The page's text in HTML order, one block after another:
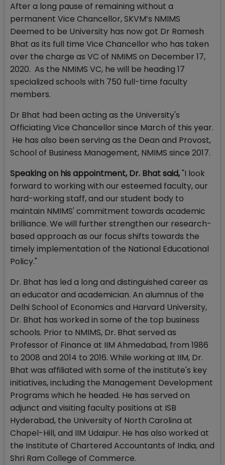
After a long pause of remaining without a
permanent Vice Chancellor, SKVM’s NMIMS
Deemed to be University has now got Dr Ramesh
Bhat as its full time Vice Chancellor who has taken
over the charge as VC of NMIMS on December 17,
2020. As the NMIMS VC, he will be heading 17
specialized schools with 750 full-time faculty
members.
Dr Bhat had been acting as the University's
Officiating Vice Chancellor since March of this year.
He has also been serving as the Dean and Provost,
School of Business Management, NMIMS since 2017.
Speaking on his appointment, Dr. Bhat said,"I look
forward to working with our esteemed faculty, our
hard-working staff, and our student body to
maintain NMIMS' commitment towards academic
brilliance. We will further strengthen our research-
based approach as our focus shifts towards the
timely implementation of the National Educational
Policy."
Dr. Bhat has led a long and distinguished career as
an educator and academician. An alumnus of the
Delhi School of Economics and Harvard University,
Dr. Bhat has worked in some of the top business
schools. Prior to NMIMS, Dr. Bhat served as
Professor of Finance at IIM Ahmedabad, from 1986
to 2008 and 2014 to 2016. While working at IIM, Dr.
Bhat was affiliated with some of the institute's key
initiatives, including the Management Development
Programs which he headed. He has served on
adjunct and visiting faculty positions at ISB
Hyderabad, the University of North Carolina at
Chapel-Hill, and IIM Udaipur. He has also worked at
the Institute of Chartered Accountants of India, and
Shri Ram College of Commerce.